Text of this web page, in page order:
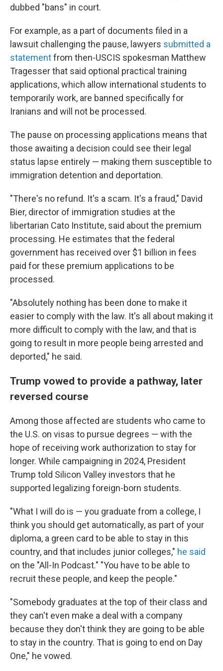
dubbed "bans" in court.
For example, as a part of documents filed in a
lawsuit challenging the pause, lawyers submitted a
statementfrom then-USCIS spokesman Matthew
Tragesser that said optional practical training
applications, which allow international students to
temporarily work, are banned specifically for
Iranians and will not be processed.
The pause on processing applications means that
those awaiting a decision could see their legal
status lapse entirely — making them susceptible to
immigration detention and deportation.
"There's no refund. It's a scam. It's a fraud," David
Bier, director of immigration studies at the
libertarian Cato Institute, said about the premium
processing. He estimates that the federal
government has received over $1 billion in fees
paid for these premium applications to be
processed.
"Absolutely nothing has been done to make it
easier to comply with the law. It's all about making it
more difficult to comply with the law, and that is
going to result in more people being arrested and
deported," he said.
Trump vowed to provide a pathway, later
reversed course
Among those affected are students who came to
the U.S. on visas to pursue degrees — with the
hope of receiving work authorization to stay for
longer. While campaigning in 2024, President
Trump told Silicon Valley investors that he
supported legalizing foreign-born students.
"What I will do is — you graduate from a college, I
think you should get automatically, as part of your
diploma, a green card to be able to stay in this
country, and that includes junior colleges," he said
on the "All-In Podcast." "You have to be able to
recruit these people, and keep the people."
"Somebody graduates at the top of their class and
they can't even make a deal with a company
because they don't think they are going to be able
to stay in the country. That is going to end on Day
One," he vowed.